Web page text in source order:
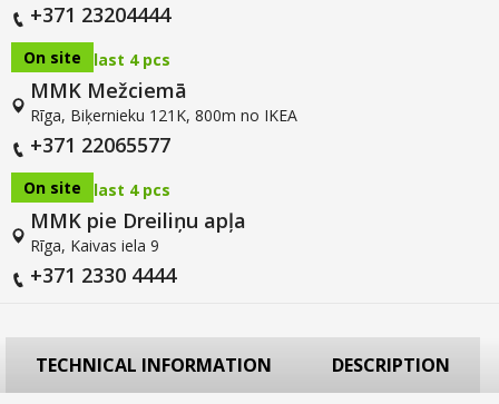
+371 23204444
On site last 4 pcs
MMK Mežciemā
Rīga, Biķernieku 121K, 800m no IKEA
+371 22065577
On site last 4 pcs
MMK pie Dreiliņu apļa
Rīga, Kaivas iela 9
+371 2330 4444
TECHNICAL INFORMATION DESCRIPTION